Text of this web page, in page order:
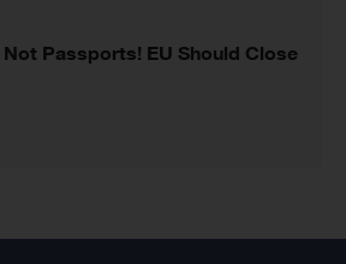
Passports! EU Should Close